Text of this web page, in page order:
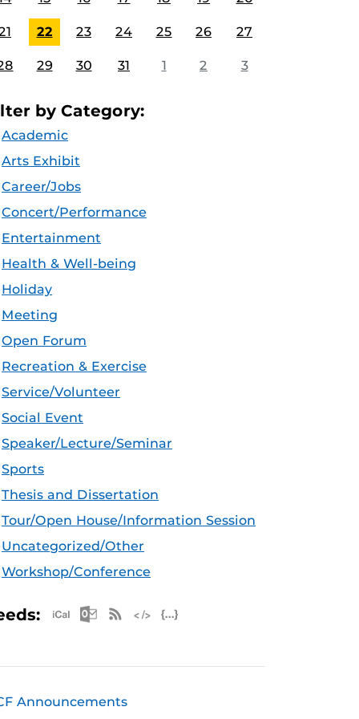
22 23 24 25 26 27
29 30 31 1 2 3
by Category:
Academic
Arts Exhibit
Career/Jobs
Concert/Performance
Entertainment
Health & Well-being
Holiday
Meeting
Open Forum
Recreation & Exercise
Service/Volunteer
Social Event
Speaker/Lecture/Seminar
Sports
Thesis and Dissertation
Tour/Open House/Information Session
Uncategorized/Other
Workshop/Conference
Apple iCal Feed (ICS)
Microsoft Outlook Feed (ICS)
RSS Feed
Announcements